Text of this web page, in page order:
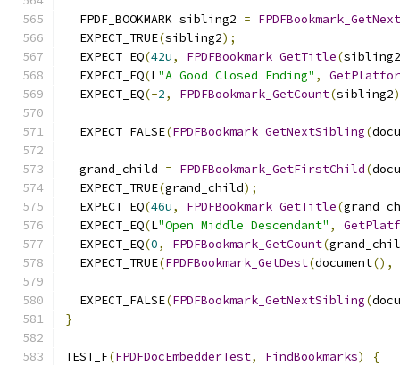
  FPDF_BOOKMARK sibling2
=
  EXPECT_TRUE
(sibling2);
  EXPECT_EQ
(42u, FPDFBookmark_GetTitle(sibling2
  EXPECT_EQ
(L"A Good Closed Ending" ,
  EXPECT_EQ
(-2, FPDFBookmark_GetCount(sibling2
  EXPECT_FALSE
(FPDFBookmark_GetNextSibling(
  grand_child
= FPDFBookmark_GetFirstChild(
  EXPECT_TRUE
(grand_child);
  EXPECT_EQ
(46u, FPDFBookmark_GetTitle(
  EXPECT_EQ
(L"Open Middle Descendant" ,
  EXPECT_EQ
(0, FPDFBookmark_GetCount(
  EXPECT_TRUE
(FPDFBookmark_GetDest(document(),
  EXPECT_FALSE
(FPDFBookmark_GetNextSibling(
}
TEST_F(FPDFDocEmbedderTest, FindBookmarks)
{